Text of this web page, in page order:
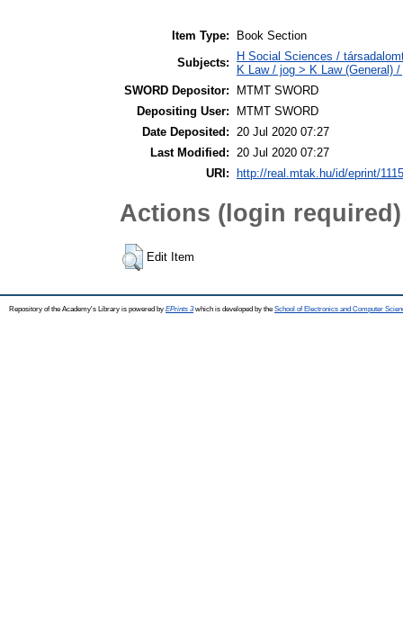
Item Type:
Book Section
Subjects:
H Social Sciences /
K Law / jog > K Law (General)
SWORD Depositor:
MTMT SWORD
Depositing User:
MTMT SWORD
Date Deposited: 20 Jul 2020 07:27
Last Modified: 20 Jul 2020 07:27
URI:
http://real.mtak.hu/id/eprint/
Actions (login required)
Edit Item
Repository of the Academy's Library is powered by EPrints 3which is developed by the School of Electronics and Computer